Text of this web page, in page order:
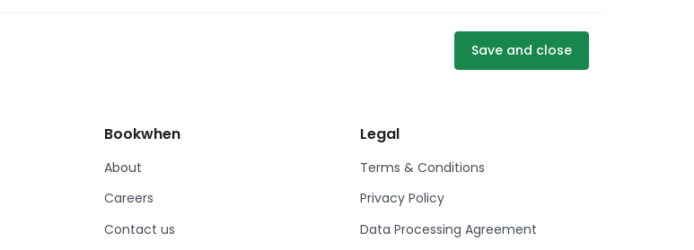
Save and close
Bookwhen
About
Careers
Contact us
Legal
Terms & Conditions
Privacy Policy
Data Processing Agreement